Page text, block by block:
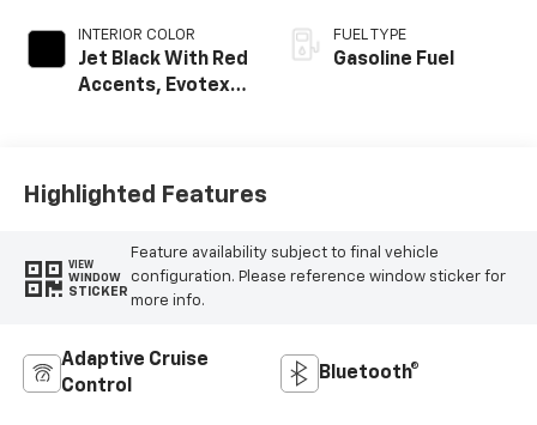
INTERIOR COLOR
Jet Black With Red
Accents, Evotex
FUEL TYPE
Gasoline Fuel
Highlighted Features
VIEW
WINDOW
STICKER
Feature availability subject to final vehicle
configuration. Please reference window sticker for
more info.
Adaptive Cruise
Control
Bluetooth®